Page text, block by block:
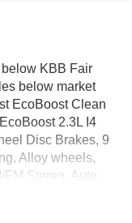
KBB Fair
below market
EcoBoost Clean
2.3L I4
Disc Brakes, 9
Alloy wheels,
Stereo, Auto
Convertible